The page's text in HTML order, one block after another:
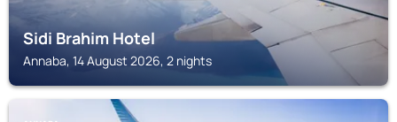
Sidi Brahim Hotel
Annaba, 14 August 2026, 2 nights